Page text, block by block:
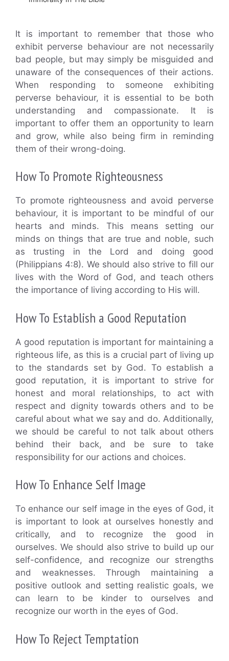
It is important to remember that those who
exhibit perverse behaviour are not necessarily
bad people, but may simply be misguided and
unaware of the consequences of their actions.
When responding to someone exhibiting
perverse behaviour, it is essential to be both
understanding and compassionate. It is
important to offer them an opportunity to learn
and grow, while also being firm in reminding
them of their wrong-doing.
How To Promote Righteousness
To promote righteousness and avoid perverse
behaviour, it is important to be mindful of our
hearts and minds. This means setting our
minds on things that are true and noble, such
as trusting in the Lord and doing good
(Philippians 4:8). We should also strive to fill our
lives with the Word of God, and teach others
the importance of living according to His will.
How To Establish a Good Reputation
A good reputation is important for maintaining a
righteous life, as this is a crucial part of living up
to the standards set by God. To establish a
good reputation, it is important to strive for
honest and moral relationships, to act with
respect and dignity towards others and to be
careful about what we say and do. Additionally,
we should be careful to not talk about others
behind their back, and be sure to take
responsibility for our actions and choices.
How To Enhance Self Image
To enhance our self image in the eyes of God, it
is important to look at ourselves honestly and
critically, and to recognize the good in
ourselves. We should also strive to build up our
self-confidence, and recognize our strengths
and weaknesses. Through maintaining a
positive outlook and setting realistic goals, we
can learn to be kinder to ourselves and
recognize our worth in the eyes of God.
How To Reject Temptation